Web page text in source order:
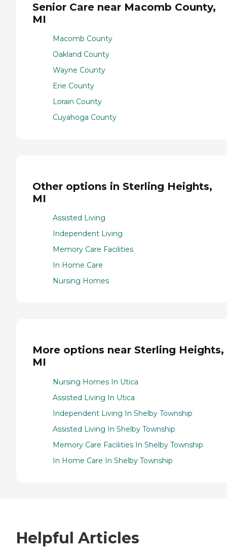
Senior Care near Macomb County,
MI
Macomb County
Oakland County
Wayne County
Erie County
Lorain County
Cuyahoga County
Other options in Sterling Heights,
MI
Assisted Living
Independent Living
Memory Care Facilities
In Home Care
Nursing Homes
More options near Sterling Heights,
MI
Nursing Homes In Utica
Assisted Living In Utica
Independent Living In Shelby Township
Assisted Living In Shelby Township
Memory Care Facilities In Shelby Township
In Home Care In Shelby Township
Helpful Articles